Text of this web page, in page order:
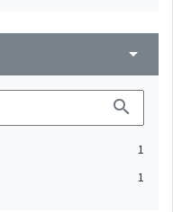
arrow_drop_down
search
1
1